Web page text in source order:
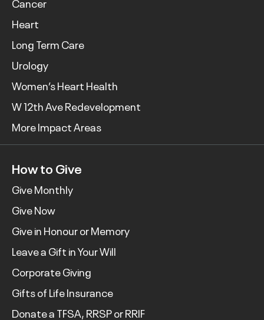
Cancer
Heart
Long Term Care
Urology
Women’s Heart Health
W 12th Ave Redevelopment
More Impact Areas
How to Give
Give Monthly
Give Now
Give in Honour or Memory
Leave a Gift in Your Will
Corporate Giving
Gifts of Life Insurance
Donate a TFSA, RRSP or RRIF